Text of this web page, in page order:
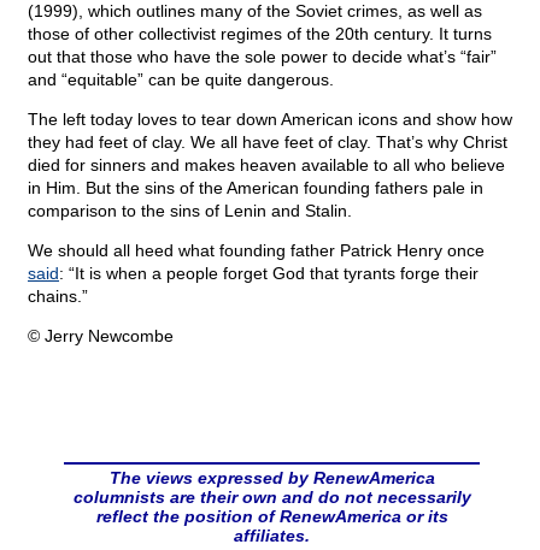
(1999), which outlines many of the Soviet crimes, as well as
those of other collectivist regimes of the 20th century. It turns
out that those who have the sole power to decide what’s “fair”
and “equitable” can be quite dangerous.
The left today loves to tear down American icons and show how
they had feet of clay. We all have feet of clay. That’s why Christ
died for sinners and makes heaven available to all who believe
in Him. But the sins of the American founding fathers pale in
comparison to the sins of Lenin and Stalin.
We should all heed what founding father Patrick Henry once
said: “It is when a people forget God that tyrants forge their
chains.”
© Jerry Newcombe
The views expressed by RenewAmerica
columnists are their own and do not necessarily
reflect the position of RenewAmerica or its
affiliates.